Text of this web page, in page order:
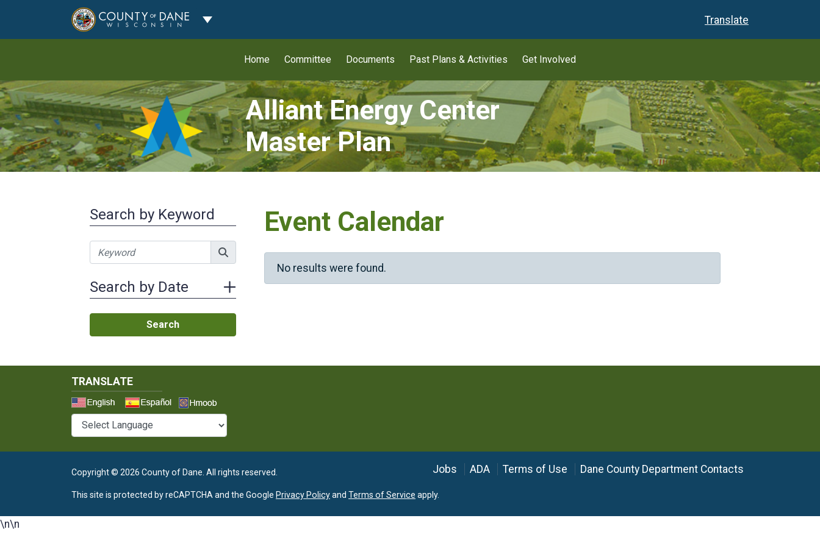
Toggle Dropdown Translate
Home Committee Documents Past Plans & Activities Get Involved
Alliant Energy Center
Master Plan
Search by Keyword
Search by Date
Search
Event Calendar
No results were found.
TRANSLATE
Copyright © 2026 County of Dane. All rights reserved. Jobs ADA Terms of Use Dane County Department Contacts
This site is protected by reCAPTCHA and the Google Privacy Policyand Terms of Service apply.
\n\n